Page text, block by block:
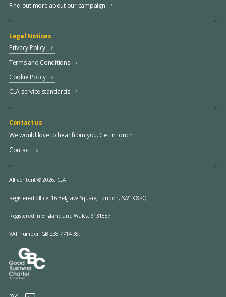
Find out more about our campaign
Legal Notices
Privacy Policy
Terms and Conditions
Cookie Policy
CLA service standards
Contact us
We would love to hear from you. Get in touch.
Contact
All content © 2026, CLA.
Registered office: 16 Belgrave Square, London, SW1X 8PQ.
Registered in England and Wales: 6131587.
VAT number: GB 238 7714 35.